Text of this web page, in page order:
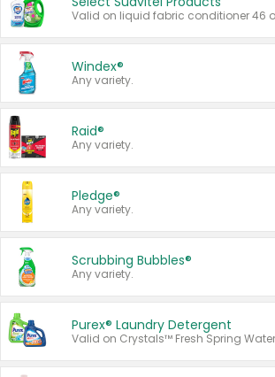
Windex®
Any variety.
Raid®
Any variety.
Pledge®
Any variety.
Scrubbing Bubbles®
Any variety.
Purex® Laundry Detergent